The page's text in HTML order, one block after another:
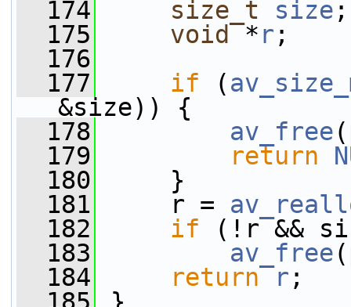
  174
size_t size ;
  175
void *r ;
  176
  177
if (
&size)) {
  178
av_free
  179
return
  180
}
  181
r =
  182
if (!r &&
  183
av_free
  184
return r ;